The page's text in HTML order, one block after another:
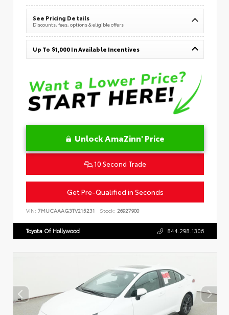
See Pricing Details
Discounts, fees, options & eligible offers
Up To $1,000 In Available Incentives
Unlock AmaZinn' Price
10 Second Trade
Get Pre-Qualified in Seconds
VIN: 7MUCAAAG3TV215231 Stock: 26927900
Toyota Of Hollywood 844.298.1306